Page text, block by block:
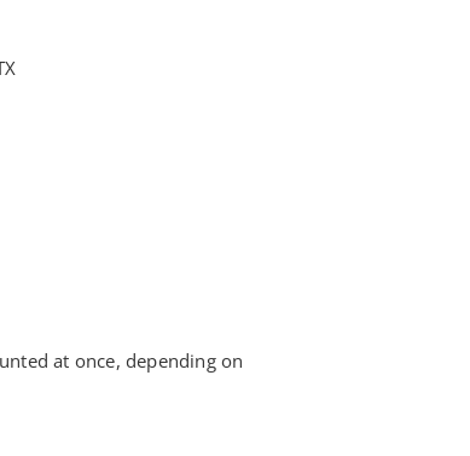
at once, depending on